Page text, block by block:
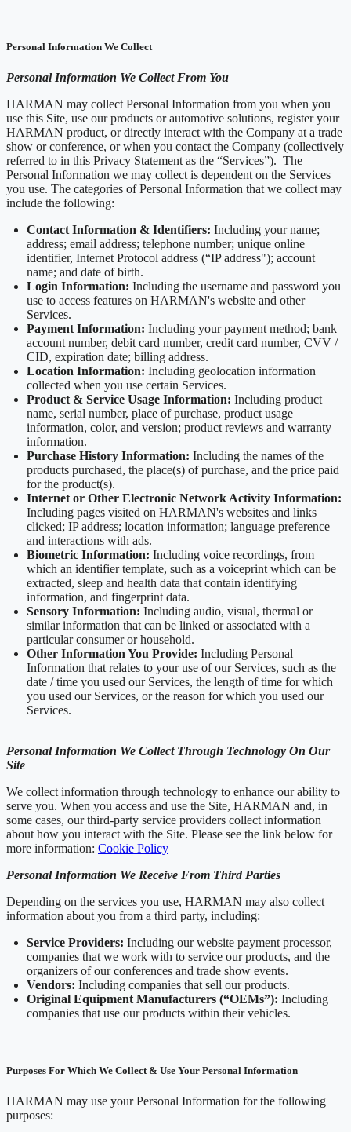
Personal Information We Collect
Personal Information We Collect From You
HARMAN may collect Personal Information from you when you
use this Site, use our products or automotive solutions, register your
HARMAN product, or directly interact with the Company at a trade
show or conference, or when you contact the Company (collectively
referred to in this Privacy Statement as the “Services”). The
Personal Information we may collect is dependent on the Services
you use. The categories of Personal Information that we collect may
include the following:
Contact Information & Identifiers: Including your name;
address; email address; telephone number; unique online
identifier, Internet Protocol address (“IP address"); account
name; and date of birth.
Login Information: Including the username and password you
use to access features on HARMAN's website and other
Services.
Payment Information: Including your payment method; bank
account number, debit card number, credit card number, CVV /
CID, expiration date; billing address.
Location Information: Including geolocation information
collected when you use certain Services.
Product & Service Usage Information: Including product
name, serial number, place of purchase, product usage
information, color, and version; product reviews and warranty
information.
Purchase History Information: Including the names of the
products purchased, the place(s) of purchase, and the price paid
for the product(s).
Internet or Other Electronic Network Activity Information:
Including pages visited on HARMAN's websites and links
clicked; IP address; location information; language preference
and interactions with ads.
Biometric Information: Including voice recordings, from
which an identifier template, such as a voiceprint which can be
extracted, sleep and health data that contain identifying
information, and fingerprint data.
Sensory Information: Including audio, visual, thermal or
similar information that can be linked or associated with a
particular consumer or household.
Other Information You Provide: Including Personal
Information that relates to your use of our Services, such as the
date / time you used our Services, the length of time for which
you used our Services, or the reason for which you used our
Services.
Personal Information We Collect Through Technology On Our
Site
We collect information through technology to enhance our ability to
serve you. When you access and use the Site, HARMAN and, in
some cases, our third-party service providers collect information
about how you interact with the Site. Please see the link below for
more information: Cookie Policy
Personal Information We Receive From Third Parties
Depending on the services you use, HARMAN may also collect
information about you from a third party, including:
Service Providers: Including our website payment processor,
companies that we work with to service our products, and the
organizers of our conferences and trade show events.
Vendors: Including companies that sell our products.
Original Equipment Manufacturers (“OEMs”): Including
companies that use our products within their vehicles.
Purposes For Which We Collect & Use Your Personal Information
HARMAN may use your Personal Information for the following
purposes: